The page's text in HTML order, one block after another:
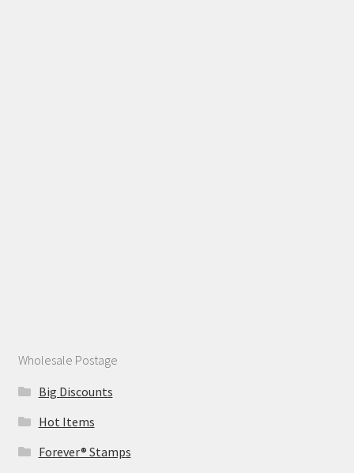
Wholesale Postage
Big Discounts
Hot Items
Forever® Stamps